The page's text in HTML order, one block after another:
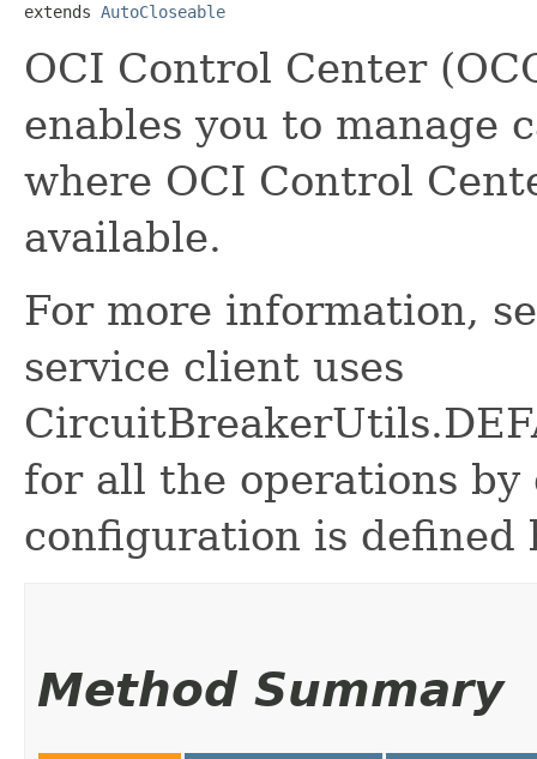
extends AutoCloseable
OCI Control Center
enables you to manage
where OCI Control
available.
For more information,
service client uses
for all the operations
configuration is defined
Method Summary